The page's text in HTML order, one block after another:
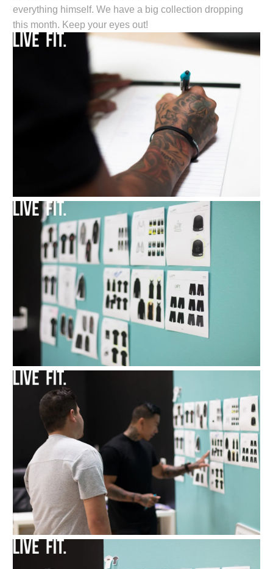
everything himself. We have a big collection dropping
this month. Keep your eyes out!